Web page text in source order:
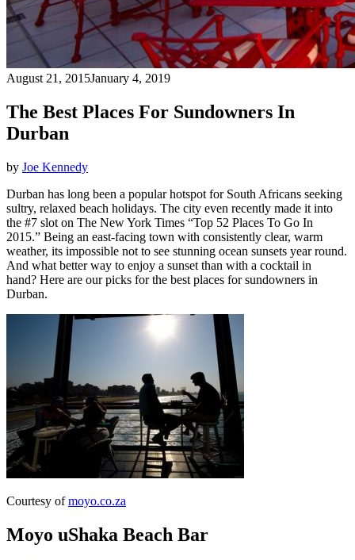
August 21, 2015January 4, 2019
The Best Places For Sundowners In
Durban
by Joe Kennedy
Durban has long been a popular hotspot for South Africans seeking
sultry, relaxed beach holidays. The city even recently made it into
the #7 slot on The New York Times “Top 52 Places To Go In
2015.” Being an east-facing town with consistently clear, warm
weather, its impossible not to see stunning ocean sunsets year round.
And what better way to enjoy a sunset than with a cocktail in
hand? Here are our picks for the best places for sundowners in
Durban.
Courtesy ofmoyo.co.za
Moyo uShaka Beach Bar